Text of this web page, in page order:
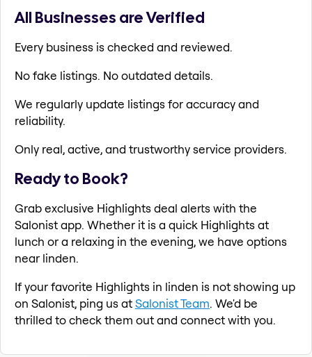
All Businesses are Verified
Every business is checked and reviewed.
No fake listings. No outdated details.
We regularly update listings for accuracy and
reliability.
Only real, active, and trustworthy service providers.
Ready to Book?
Grab exclusive Highlights deal alerts with the
Salonist app. Whether it is a quick Highlights at
lunch or a relaxing in the evening, we have options
near linden.
If your favorite Highlights in linden is not showing up
on Salonist, ping us atSalonist Team. We'd be
thrilled to check them out and connect with you.